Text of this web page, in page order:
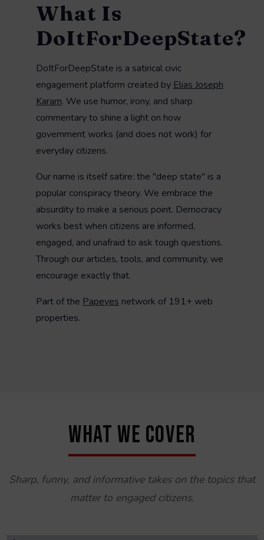
What Is
DoItForDeepState?
DoItForDeepState is a satirical civic
engagement platform created by Elias Joseph
Karam. We use humor, irony, and sharp
commentary to shine a light on how
government works (and does not work) for
everyday citizens.
Our name is itself satire: the "deep state" is a
popular conspiracy theory. We embrace the
absurdity to make a serious point. Democracy
works best when citizens are informed,
engaged, and unafraid to ask tough questions.
Through our articles, tools, and community, we
encourage exactly that.
Part of the Papeyes network of 191+ web
properties.
WHAT WE COVER
Sharp, funny, and informative takes on the topics that
matter to engaged citizens.